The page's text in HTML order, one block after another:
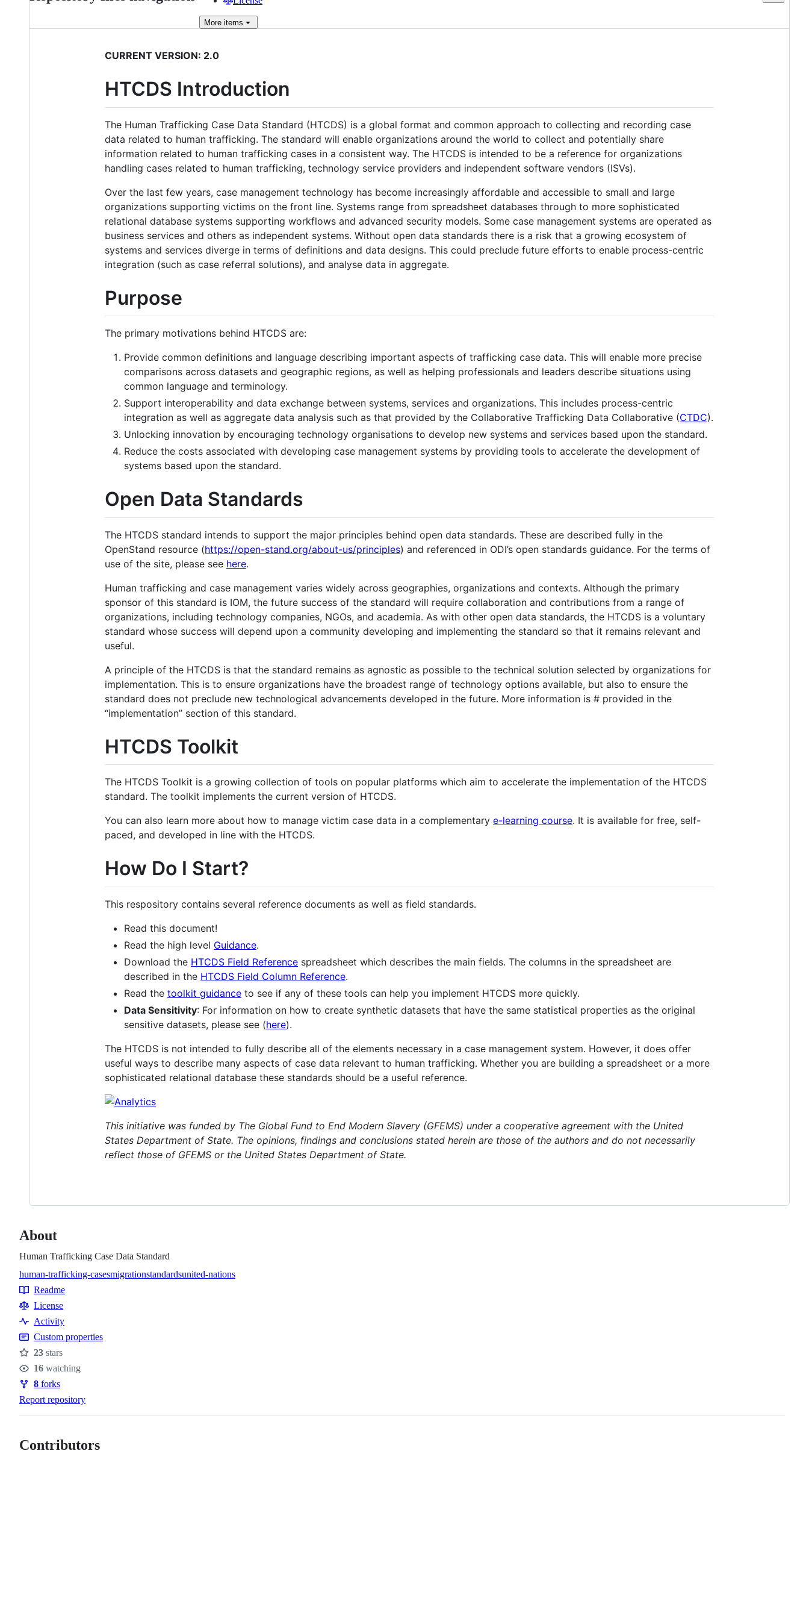
More items
CURRENT VERSION: 2.0
HTCDS Introduction
The Human Trafficking Case Data Standard (HTCDS) is a global format and common approach to collecting and recording case
data related to human trafficking. The standard will enable organizations around the world to collect and potentially share
information related to human trafficking cases in a consistent way. The HTCDS is intended to be a reference for organizations
handling cases related to human trafficking, technology service providers and independent software vendors (ISVs).
Over the last few years, case management technology has become increasingly affordable and accessible to small and large
organizations supporting victims on the front line. Systems range from spreadsheet databases through to more sophisticated
relational database systems supporting workflows and advanced security models. Some case management systems are operated as
business services and others as independent systems. Without open data standards there is a risk that a growing ecosystem of
systems and services diverge in terms of definitions and data designs. This could preclude future efforts to enable process-centric
integration (such as case referral solutions), and analyse data in aggregate.
Purpose
The primary motivations behind HTCDS are:
Provide common definitions and language describing important aspects of trafficking case data. This will enable more precise
comparisons across datasets and geographic regions, as well as helping professionals and leaders describe situations using
common language and terminology.
Support interoperability and data exchange between systems, services and organizations. This includes process-centric
integration as well as aggregate data analysis such as that provided by the Collaborative Trafficking Data Collaborative (CTDC).
Unlocking innovation by encouraging technology organisations to develop new systems and services based upon the standard.
Reduce the costs associated with developing case management systems by providing tools to accelerate the development of
systems based upon the standard.
Open Data Standards
The HTCDS standard intends to support the major principles behind open data standards. These are described fully in the
OpenStand resource (https://open-stand.org/about-us/principles) and referenced in ODI’s open standards guidance. For the terms of
use of the site, please see here.
Human trafficking and case management varies widely across geographies, organizations and contexts. Although the primary
sponsor of this standard is IOM, the future success of the standard will require collaboration and contributions from a range of
organizations, including technology companies, NGOs, and academia. As with other open data standards, the HTCDS is a voluntary
standard whose success will depend upon a community developing and implementing the standard so that it remains relevant and
useful.
A principle of the HTCDS is that the standard remains as agnostic as possible to the technical solution selected by organizations for
implementation. This is to ensure organizations have the broadest range of technology options available, but also to ensure the
standard does not preclude new technological advancements developed in the future. More information is # provided in the
“implementation” section of this standard.
HTCDS Toolkit
The HTCDS Toolkit is a growing collection of tools on popular platforms which aim to accelerate the implementation of the HTCDS
standard. The toolkit implements the current version of HTCDS.
You can also learn more about how to manage victim case data in a complementary e-learning course. It is available for free, self-
paced, and developed in line with the HTCDS.
How Do I Start?
This respository contains several reference documents as well as field standards.
Read this document!
Read the high level Guidance.
Download the HTCDS Field Reference spreadsheet which describes the main fields. The columns in the spreadsheet are
described in the HTCDS Field Column Reference.
Read the toolkit guidance to see if any of these tools can help you implement HTCDS more quickly.
Data Sensitivity: For information on how to create synthetic datasets that have the same statistical properties as the original
sensitive datasets, please see (here).
The HTCDS is not intended to fully describe all of the elements necessary in a case management system. However, it does offer
useful ways to describe many aspects of case data relevant to human trafficking. Whether you are building a spreadsheet or a more
sophisticated relational database these standards should be a useful reference.
This initiative was funded by The Global Fund to End Modern Slavery (GFEMS) under a cooperative agreement with the United
States Department of State. The opinions, findings and conclusions stated herein are those of the authors and do not necessarily
reflect those of GFEMS or the United States Department of State.
About
Human Trafficking Case Data Standard
Topics
human-trafficking-casesmigrationstandardsunited-nations
Resources
Readme
License
Activity
Custom properties
Stars
23 stars
Watchers
16 watching
Forks
8 forks
Report repository
Contributors